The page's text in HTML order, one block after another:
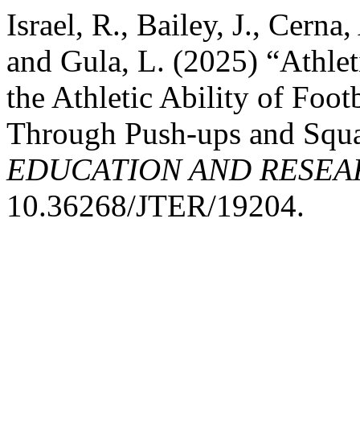
Israel, R., Bailey, J.,
and Gula, L. (2025)
the Athletic Ability of
Through Push-ups and
EDUCATION AND
10.36268/JTER/19204.